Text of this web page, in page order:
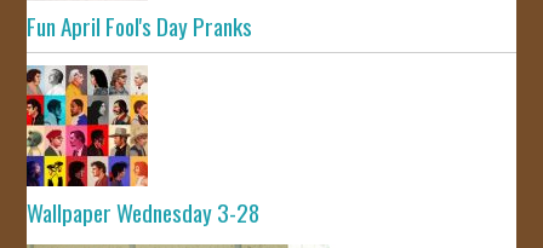
Fun April Fool's Day Pranks
Wallpaper Wednesday 3-28